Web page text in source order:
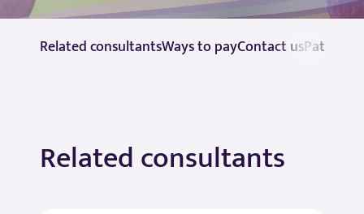
Related consultantsWays to payContact usPatient
Related consultants